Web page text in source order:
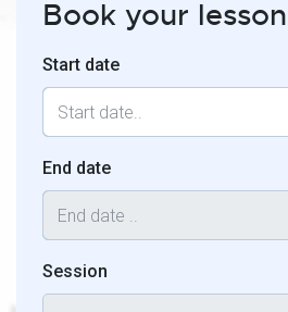
Book your lesson
Start date
End date
Session